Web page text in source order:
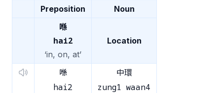
Preposition
Noun
喺
hai2
‘in, on, at’
Location
喺 中環
hai2 zung1 waan4